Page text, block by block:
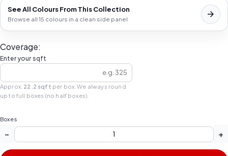
See All Colours From This Collection
Browse all 15 colours in a clean side panel
Coverage:
Enter your sqft
Approx. 22.2 sqft per box. We always round
up to full boxes (no half boxes).
Boxes
− +